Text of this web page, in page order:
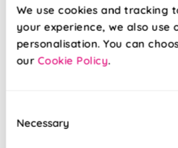
We use cookies and tracking
your experience, we also
personalisation. You can
our Cookie Policy.
Selection
Necessary
sun-exposed rooms where
Available with a smooth,
blind is supplied with a